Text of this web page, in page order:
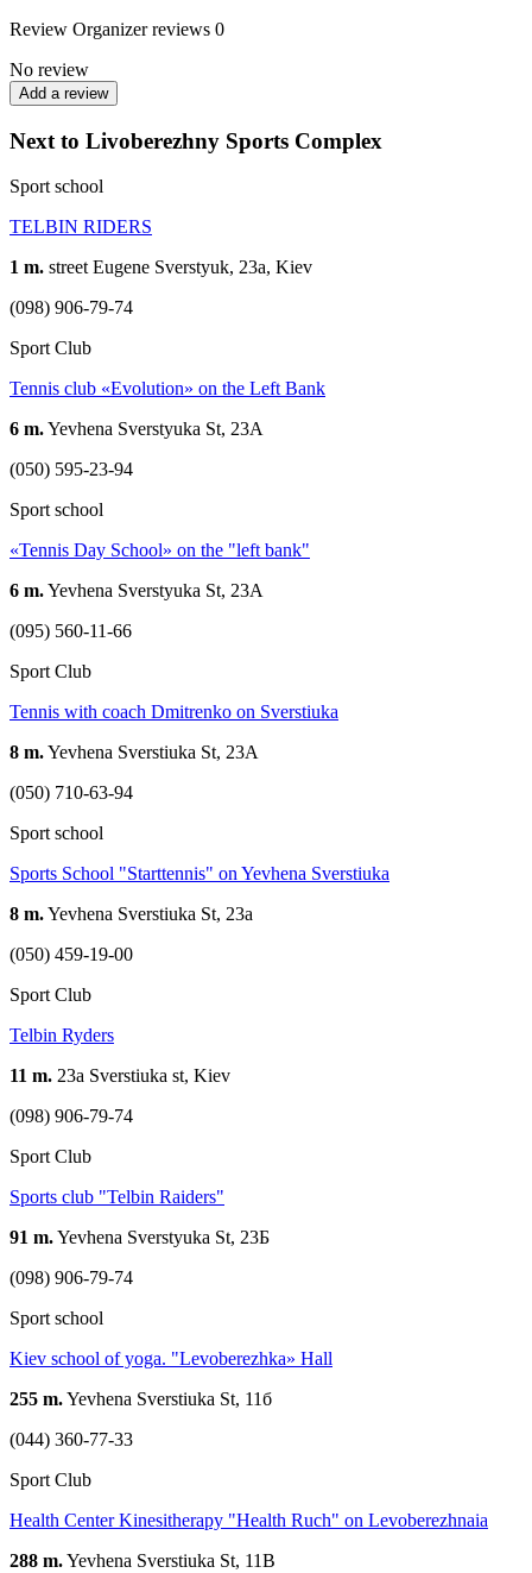
Review Organizer reviews 0
No review
Add a review
Next to Livoberezhny Sports Complex
Sport school
TELBIN RIDERS
1 m. street Eugene Sverstyuk, 23a, Kiev
(098) 906-79-74
Sport Club
Tennis club «Evolution» on the Left Bank
6 m.Yevhena Sverstyuka St, 23А
(050) 595-23-94
Sport school
«Tennis Day School» on the "left bank"
6 m.Yevhena Sverstyuka St, 23А
(095) 560-11-66
Sport Club
Tennis with coach Dmitrenko on Sverstiuka
8 m.Yevhena Sverstiuka St, 23A
(050) 710-63-94
Sport school
Sports School "Starttennis" on Yevhena Sverstiuka
8 m.Yevhena Sverstiuka St, 23a
(050) 459-19-00
Sport Club
Telbin Ryders
11 m. 23a Sverstiuka st, Kiev
(098) 906-79-74
Sport Club
Sports club "Telbin Raiders"
91 m.Yevhena Sverstyuka St, 23Б
(098) 906-79-74
Sport school
Kiev school of yoga. "Levoberezhka» Hall
255 m.Yevhena Sverstiuka St, 11б
(044) 360-77-33
Sport Club
Health Center Kinesitherapy "Health Ruch" on Levoberezhnaia
288 m.Yevhena Sverstiuka St, 11B